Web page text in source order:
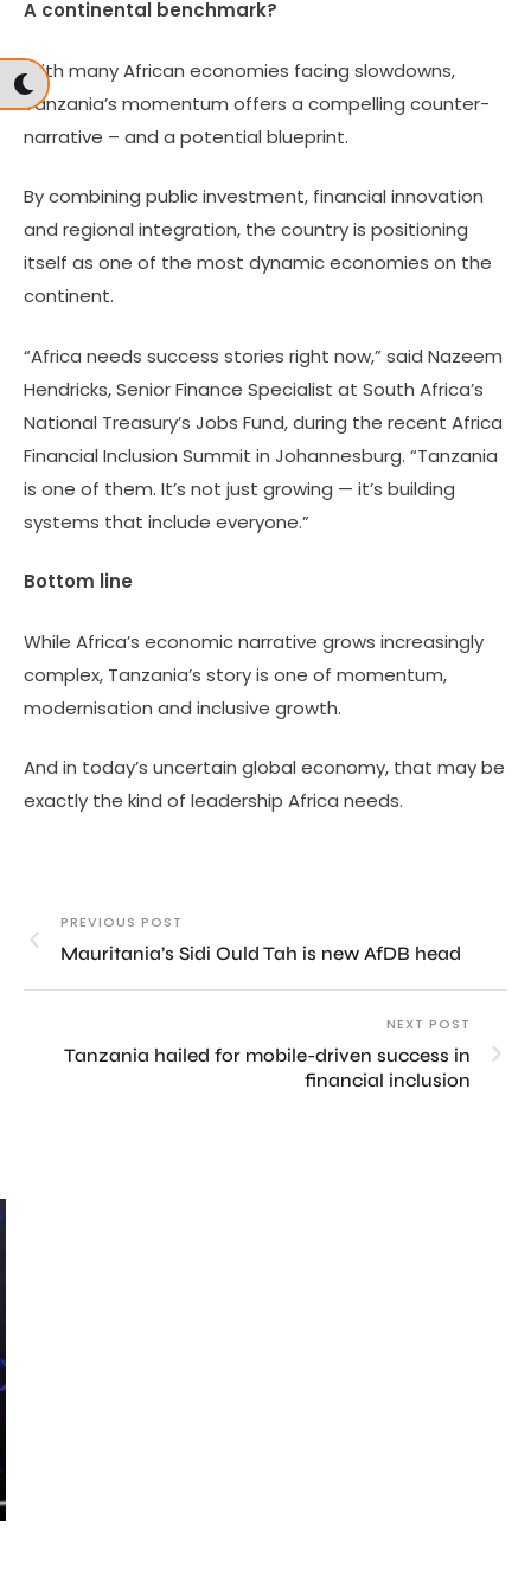
A continental benchmark?
With many African economies facing slowdowns,
Tanzania’s momentum offers a compelling counter-
narrative – and a potential blueprint.
By combining public investment, financial innovation
and regional integration, the country is positioning
itself as one of the most dynamic economies on the
continent.
“Africa needs success stories right now,” said Nazeem
Hendricks, Senior Finance Specialist at South Africa’s
National Treasury’s Jobs Fund, during the recent Africa
Financial Inclusion Summit in Johannesburg. “Tanzania
is one of them. It’s not just growing — it’s building
systems that include everyone.”
Bottom line
While Africa’s economic narrative grows increasingly
complex, Tanzania’s story is one of momentum,
modernisation and inclusive growth.
And in today’s uncertain global economy, that may be
exactly the kind of leadership Africa needs.
PREVIOUS POST
Mauritania’s Sidi Ould Tah is new AfDB head
NEXT POST
Tanzania hailed for mobile-driven success in
financial inclusion